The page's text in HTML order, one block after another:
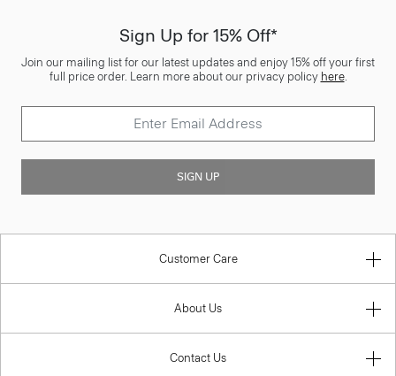
Sign Up for 15% Off*
Join our mailing list for our latest updates and enjoy 15% off your first
full price order. Learn more about our privacy policy here.
SIGN UP
Customer Care
About Us
Contact Us